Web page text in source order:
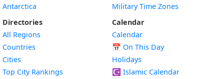
Antarctica
Directories
All Regions
Countries
Cities
Top City Rankings
Military Time Zones
Calendar
Calendar
📅 On This Day
Holidays
☪️ Islamic Calendar